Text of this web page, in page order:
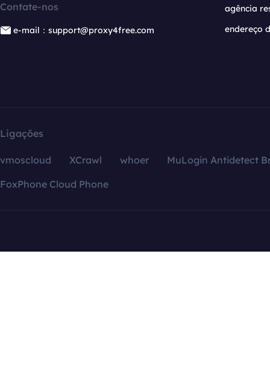
Contate-nos
e-mail：support@proxy4free.com
agência
endereço
Ligações
vmoscloud XCrawl whoer
MuLogin Antidetect
FoxPhone Cloud Phone